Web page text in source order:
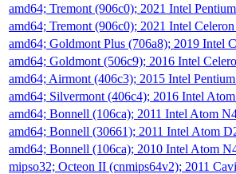
amd64; Tremont (906c0); 2021 Intel
amd64; Tremont (906c0); 2021 Intel
amd64; Goldmont Plus (706a8); 2019 Intel
amd64; Goldmont (506c9); 2016 Intel
amd64; Airmont (406c3); 2015 Intel
amd64; Silvermont (406c4); 2016 Intel
amd64; Bonnell (106ca); 2011 Intel Atom
amd64; Bonnell (30661); 2011 Intel Atom
amd64; Bonnell (106ca); 2010 Intel Atom
mipso32; Octeon II (cnmips64v2); 2011